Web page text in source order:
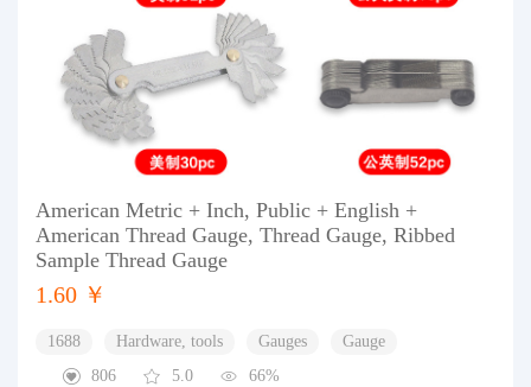
American Metric + Inch, Public + English +
American Thread Gauge, Thread Gauge, Ribbed
Sample Thread Gauge
1.60 ￥
1688 Hardware, tools Gauges
Gauge
806
5.0 66%